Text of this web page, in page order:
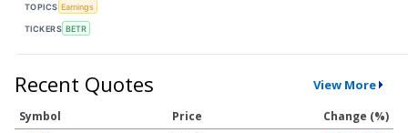
TOPICS Earnings
TICKERS BETR
Recent Quotes View More
Symbol Price
Change (%)